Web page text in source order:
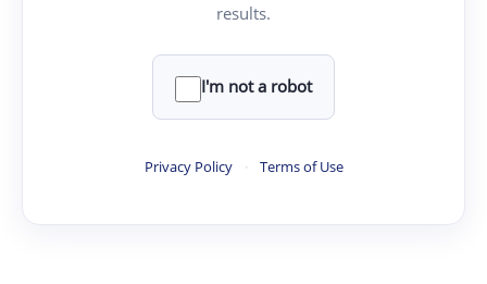
results.
I'm not a robot
Privacy Policy · Terms of Use